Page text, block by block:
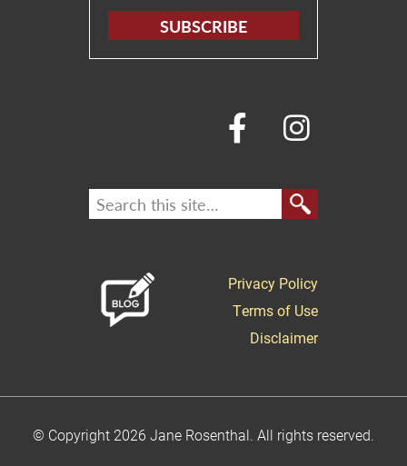
Privacy Policy
Terms of Use
Disclaimer
© Copyright 2026 Jane Rosenthal. All rights reserved.